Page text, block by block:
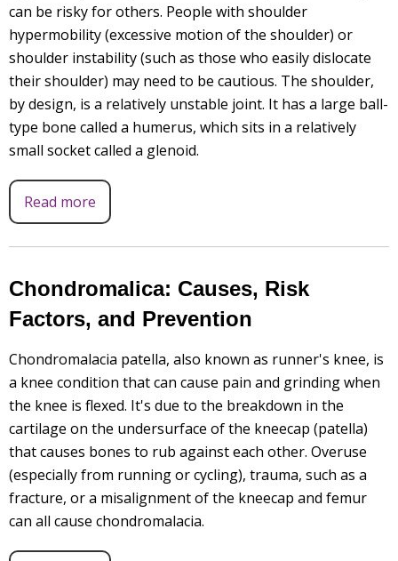
can be risky for others. People with shoulder
hypermobility (excessive motion of the shoulder) or
shoulder instability (such as those who easily dislocate
their shoulder) may need to be cautious. The shoulder,
by design, is a relatively unstable joint. It has a large ball-
type bone called a humerus, which sits in a relatively
small socket called a glenoid.
Read more
Chondromalica: Causes, Risk
Factors, and Prevention
Chondromalacia patella, also known as runner's knee, is
a knee condition that can cause pain and grinding when
the knee is flexed. It's due to the breakdown in the
cartilage on the undersurface of the kneecap (patella)
that causes bones to rub against each other. Overuse
(especially from running or cycling), trauma, such as a
fracture, or a misalignment of the kneecap and femur
can all cause chondromalacia.